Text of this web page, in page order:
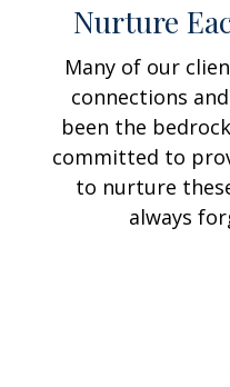
Nurture
Many of our
connections
been the
committed to
to nurture
always